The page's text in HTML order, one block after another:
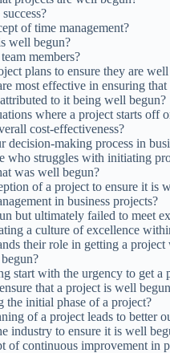
of time management?
well begun?
members?
plans to ensure they are
most effective in ensuring
to it being well begun?
where a project starts off
cost-effectiveness?
making process in
who struggles with initiating
was well begun?
of a project to ensure it is
in business projects?
but ultimately failed to meet
a culture of excellence
their role in getting a
start with the urgency to get a
that a project is well
the initial phase of a project?
of a project leads to better
industry to ensure it is well
of continuous improvement in